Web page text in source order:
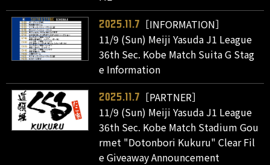
2025.11.7
［INFORMATION］
11/9 (Sun) Meiji Yasuda J1 League
36th Sec. Kobe Match Suita G Stag
e Information
2025.11.7
［PARTNER］
11/9 (Sun) Meiji Yasuda J1 League
36th Sec. Kobe Match Stadium Gou
rmet "Dotonbori Kukuru" Clear Fil
e Giveaway Announcement